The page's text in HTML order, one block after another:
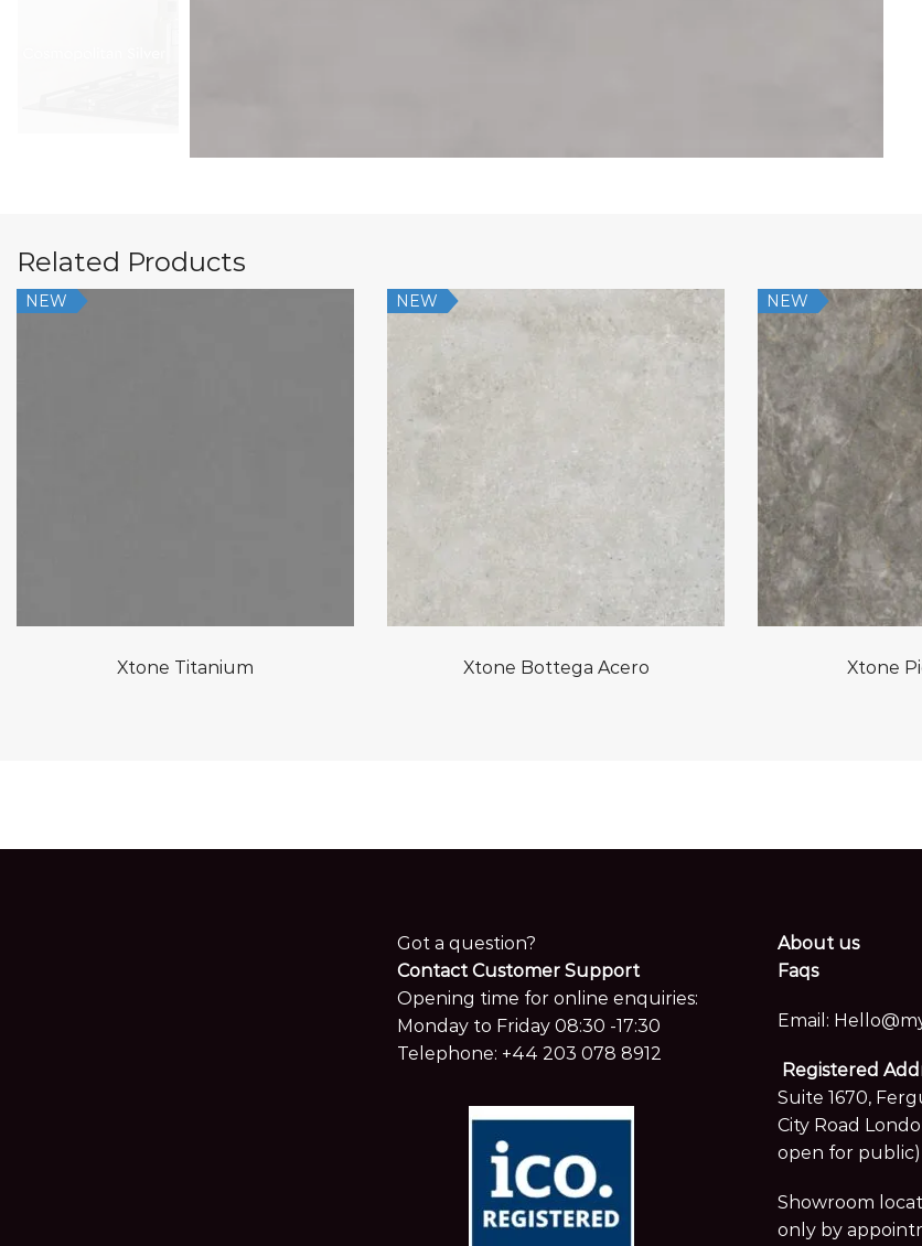
Related Products
NEW
Xtone Titanium
NEW
Xtone Bottega Acero
NEW
Xtone
Got a question?
Contact Customer Support
Opening time for online enquiries:
Monday to Friday 08:30 -17:30
Telephone: +44 203 078 8912
About us
Faqs
Email:
Registered
Suite 1670,
City Road
open for public)
Showroom
only by